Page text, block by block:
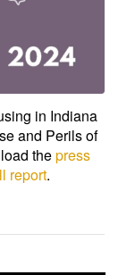
in Indiana
and Perils of
thepress
report.